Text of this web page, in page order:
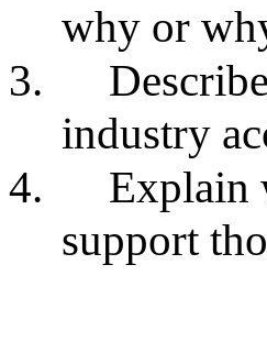
why or
3.
industry
4.
Explain
support